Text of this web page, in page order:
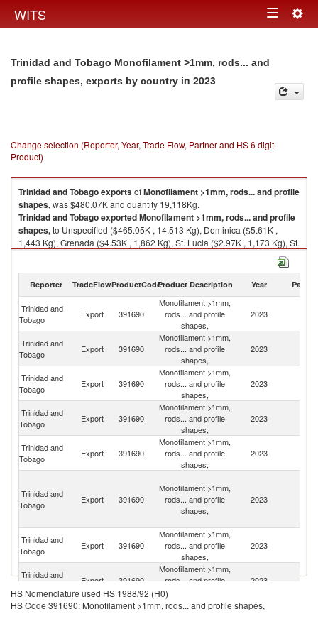
WITS Toggle
Trinidad and Tobago Monofilament >1mm, rods... and
profile shapes, exports by country in 2023
Change selection (Reporter, Year, Trade Flow, Partner and HS 6 digit
Product)
Trinidad and TobagoexportsofMonofilament >1mm, rods... and profile
shapes,was $480.07K and quantity 19,118Kg.
Trinidad and TobagoexportedMonofilament >1mm, rods... and profile
shapes,to Unspecified ($465.05K , 14,513 Kg), Dominica ($5.61K ,
1,443 Kg), Grenada ($4.53K , 1,862 Kg), St. Lucia ($2.97K , 1,173 Kg), St.
2023
Reporter TradeFlowProductCodeProduct Description Year Partner
Trinidad and
Tobago
Export 391690
Monofilament >1mm,
rods... and profile
shapes,
2023
Trinidad and
Tobago
Export 391690
Monofilament >1mm,
rods... and profile
shapes,
2023
Trinidad and
Tobago
Export 391690
Monofilament >1mm,
rods... and profile
shapes,
2023
Trinidad and
Tobago
Export 391690
Monofilament >1mm,
rods... and profile
shapes,
2023
Trinidad and
Tobago
Export 391690
Monofilament >1mm,
rods... and profile
shapes,
2023
Trinidad and
Tobago
Export 391690
Monofilament >1mm,
rods... and profile
shapes,
2023
Trinidad and
Tobago
Export 391690
Monofilament >1mm,
rods... and profile
shapes,
2023
Trinidad and
Export 391690
Monofilament >1mm,
rods... and profile
2023
Trinidad and
Monofilament >1mm,
HS Nomenclature used HS 1988/92 (H0)
HS Code 391690: Monofilament >1mm, rods... and profile shapes,